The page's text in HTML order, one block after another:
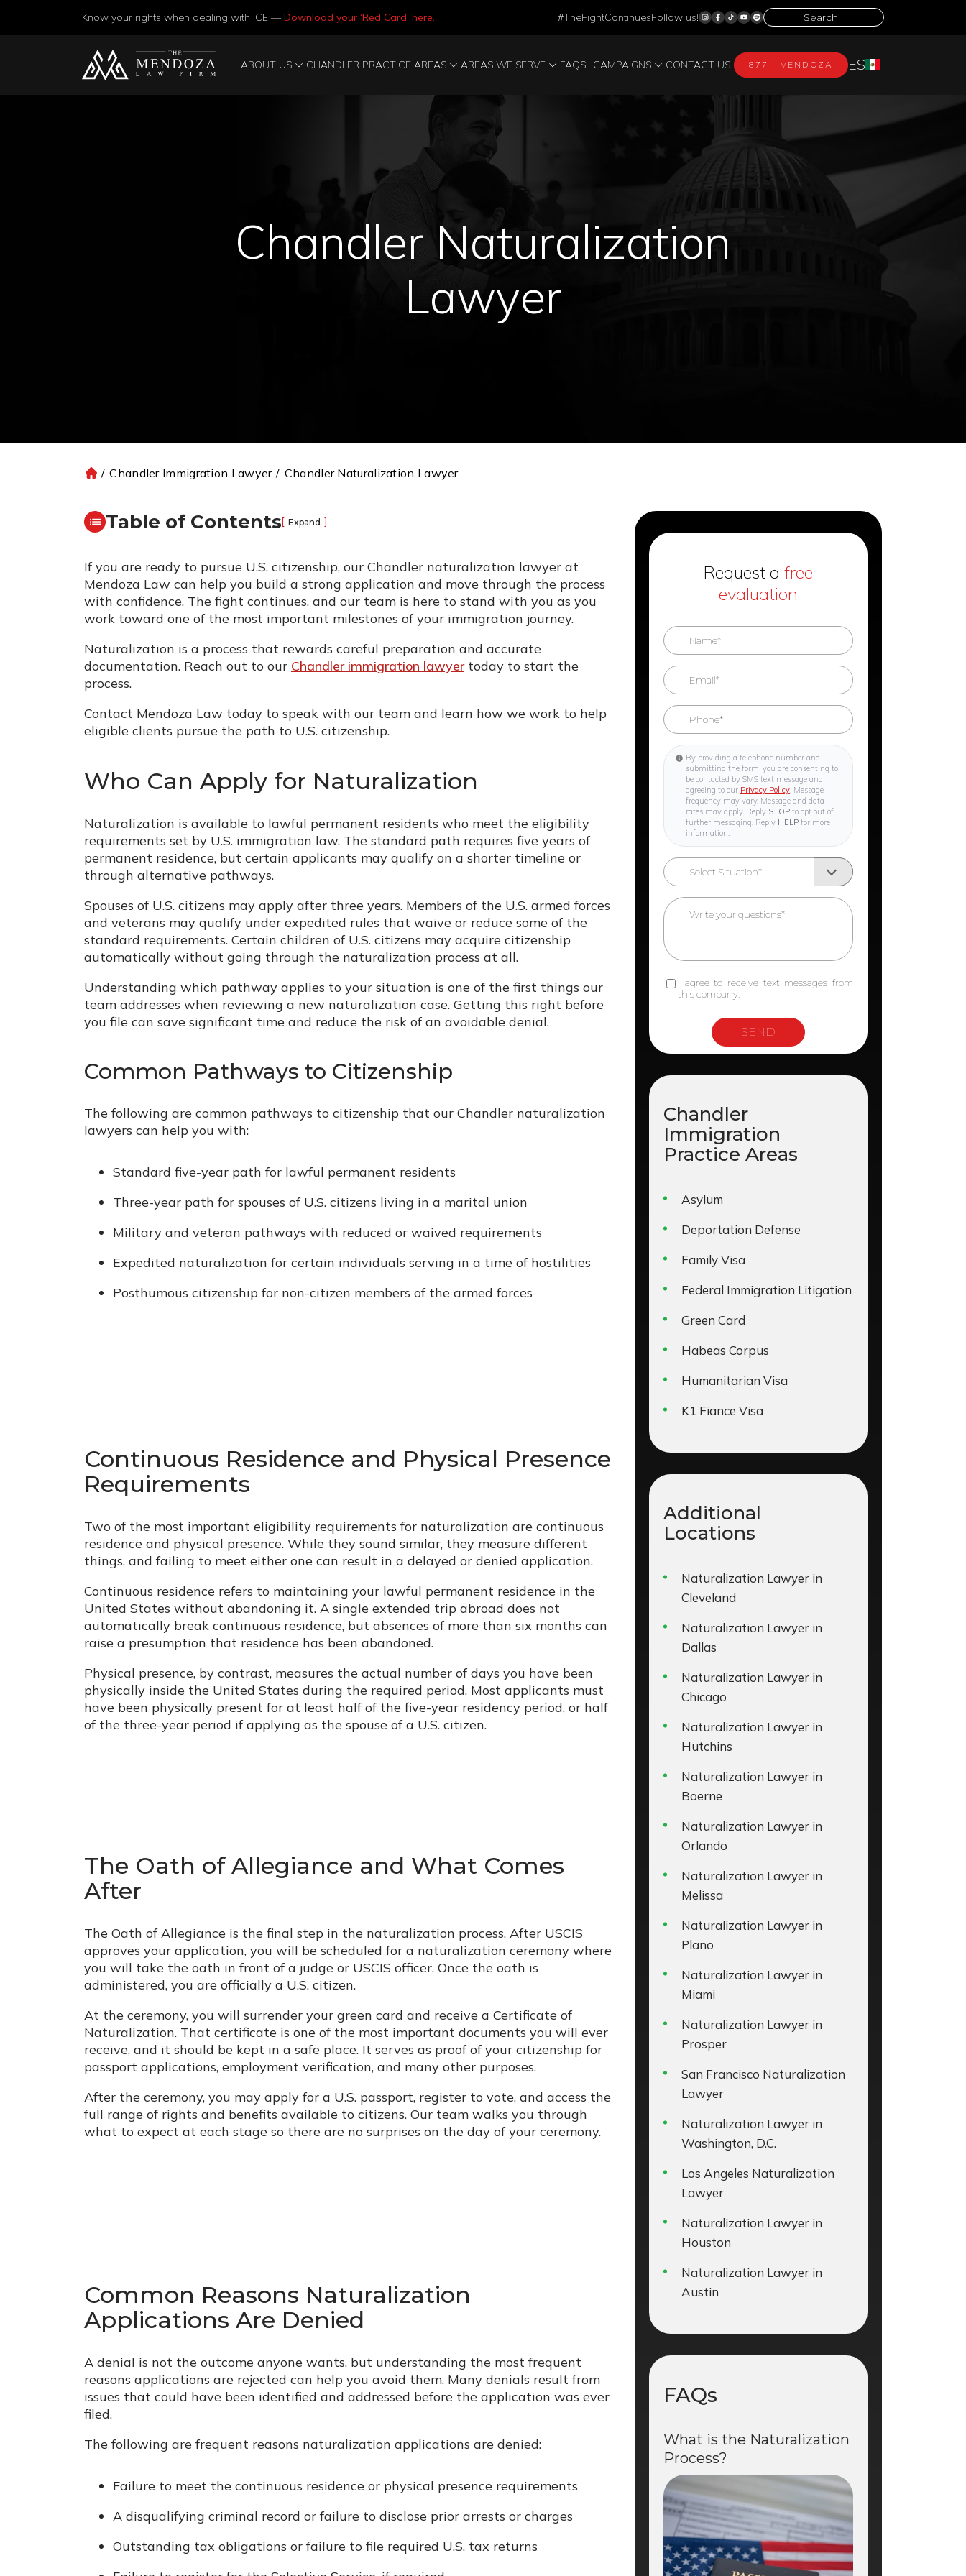
Know your rights when dealing with ICE — Download your ‘Red Card’ here. #TheFightContinuesFollow us!
ABOUT US CHANDLER PRACTICE AREAS AREAS WE SERVE FAQS CAMPAIGNS CONTACT US 877 - MENDOZA ES
Chandler Naturalization
Lawyer
H
m
e
/ Chandler Immigration Lawyer / Chandler Naturalization Lawyer
Table of Contents [ Expand ]
If you are ready to pursue U.S. citizenship, our Chandler naturalization lawyer at
Mendoza Law can help you build a strong application and move through the process
with confidence. The fight continues, and our team is here to stand with you as you
work toward one of the most important milestones of your immigration journey.
Naturalization is a process that rewards careful preparation and accurate
documentation. Reach out to our Chandler immigration lawyertoday to start the
process.
Contact Mendoza Law today to speak with our team and learn how we work to help
eligible clients pursue the path to U.S. citizenship.
Who Can Apply for Naturalization
Naturalization is available to lawful permanent residents who meet the eligibility
requirements set by U.S. immigration law. The standard path requires five years of
permanent residence, but certain applicants may qualify on a shorter timeline or
through alternative pathways.
Spouses of U.S. citizens may apply after three years. Members of the U.S. armed forces
and veterans may qualify under expedited rules that waive or reduce some of the
standard requirements. Certain children of U.S. citizens may acquire citizenship
automatically without going through the naturalization process at all.
Understanding which pathway applies to your situation is one of the first things our
team addresses when reviewing a new naturalization case. Getting this right before
you file can save significant time and reduce the risk of an avoidable denial.
Common Pathways to Citizenship
The following are common pathways to citizenship that our Chandler naturalization
lawyers can help you with:
Standard five-year path for lawful permanent residents
Three-year path for spouses of U.S. citizens living in a marital union
Military and veteran pathways with reduced or waived requirements
Expedited naturalization for certain individuals serving in a time of hostilities
Posthumous citizenship for non-citizen members of the armed forces
Continuous Residence and Physical Presence
Requirements
Two of the most important eligibility requirements for naturalization are continuous
residence and physical presence. While they sound similar, they measure different
things, and failing to meet either one can result in a delayed or denied application.
Continuous residence refers to maintaining your lawful permanent residence in the
United States without abandoning it. A single extended trip abroad does not
automatically break continuous residence, but absences of more than six months can
raise a presumption that residence has been abandoned.
Physical presence, by contrast, measures the actual number of days you have been
physically inside the United States during the required period. Most applicants must
have been physically present for at least half of the five-year residency period, or half
of the three-year period if applying as the spouse of a U.S. citizen.
The Oath of Allegiance and What Comes
After
The Oath of Allegiance is the final step in the naturalization process. After USCIS
approves your application, you will be scheduled for a naturalization ceremony where
you will take the oath in front of a judge or USCIS officer. Once the oath is
administered, you are officially a U.S. citizen.
At the ceremony, you will surrender your green card and receive a Certificate of
Naturalization. That certificate is one of the most important documents you will ever
receive, and it should be kept in a safe place. It serves as proof of your citizenship for
passport applications, employment verification, and many other purposes.
After the ceremony, you may apply for a U.S. passport, register to vote, and access the
full range of rights and benefits available to citizens. Our team walks you through
what to expect at each stage so there are no surprises on the day of your ceremony.
Common Reasons Naturalization
Applications Are Denied
A denial is not the outcome anyone wants, but understanding the most frequent
reasons applications are rejected can help you avoid them. Many denials result from
issues that could have been identified and addressed before the application was ever
filed.
The following are frequent reasons naturalization applications are denied:
Failure to meet the continuous residence or physical presence requirements
A disqualifying criminal record or failure to disclose prior arrests or charges
Outstanding tax obligations or failure to file required U.S. tax returns
Request a free
evaluation
By providing a telephone number and
submitting the form, you are consenting to
be contacted by SMS text message and
agreeing to our Privacy Policy. Message
frequency may vary. Message and data
rates may apply. Reply STOPto opt out of
further messaging. Reply HELPfor more
information.
I agree to receive text messages from
this company.
Chandler
Immigration
Practice Areas
Asylum
Deportation Defense
Family Visa
Federal Immigration Litigation
Green Card
Habeas Corpus
Humanitarian Visa
K1 Fiance Visa
Additional
Locations
Naturalization Lawyer in
Cleveland
Naturalization Lawyer in
Dallas
Naturalization Lawyer in
Chicago
Naturalization Lawyer in
Hutchins
Naturalization Lawyer in
Boerne
Naturalization Lawyer in
Orlando
Naturalization Lawyer in
Melissa
Naturalization Lawyer in
Plano
Naturalization Lawyer in
Miami
Naturalization Lawyer in
Prosper
San Francisco Naturalization
Lawyer
Naturalization Lawyer in
Washington, D.C.
Los Angeles Naturalization
Lawyer
Naturalization Lawyer in
Houston
Naturalization Lawyer in
Austin
FAQs
What is the Naturalization
Process?